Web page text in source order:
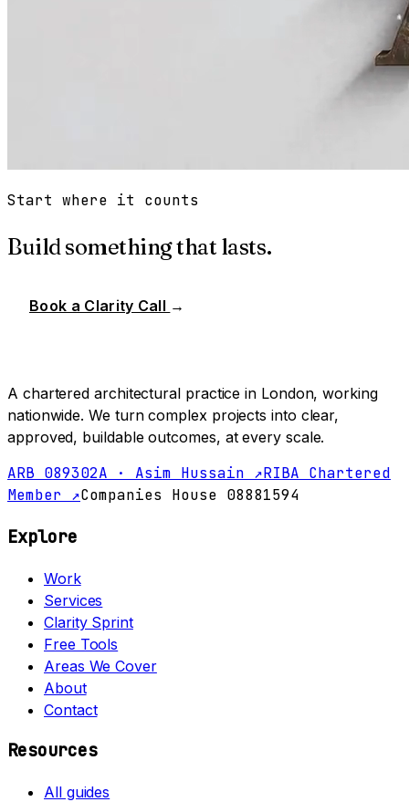
Start where it counts
Build something that lasts.
Book a Clarity Call →
A chartered architectural practice in London, working
nationwide. We turn complex projects into clear,
approved, buildable outcomes, at every scale.
ARB 089302A · Asim Hussain ↗RIBA Chartered
Member ↗Companies House 08881594
Explore
Work
Services
Clarity Sprint
Free Tools
Areas We Cover
About
Contact
Resources
All guides